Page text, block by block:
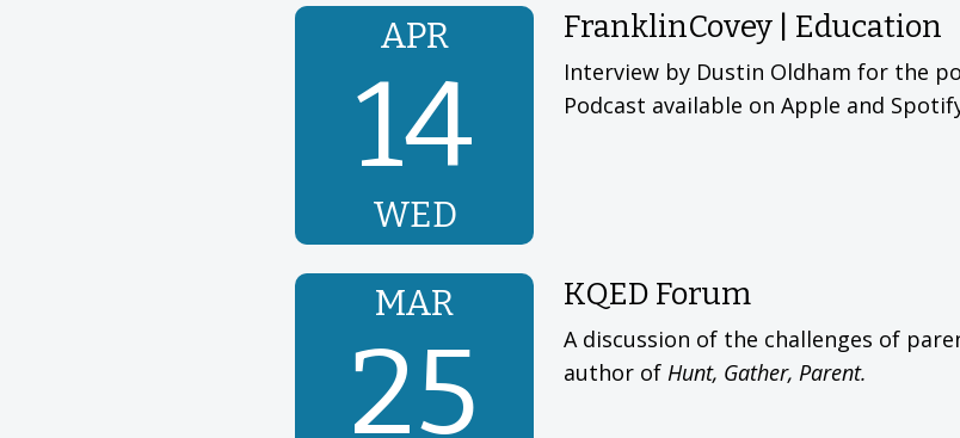
APR
14
WED
FranklinCovey | Education
Interview by Dustin Oldham for the
Podcast available on Apple and
MAR
25
KQED Forum
A discussion of the challenges of
author of Hunt, Gather, Parent.